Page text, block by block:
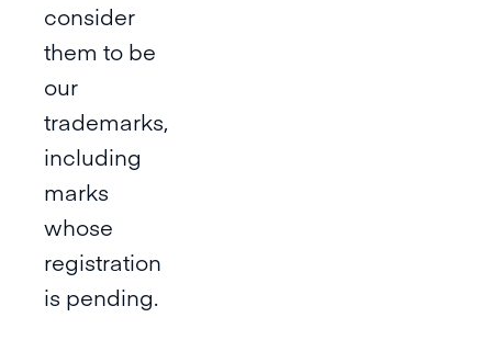
consider
them to be
our
trademarks,
including
marks
whose
registration
is pending.